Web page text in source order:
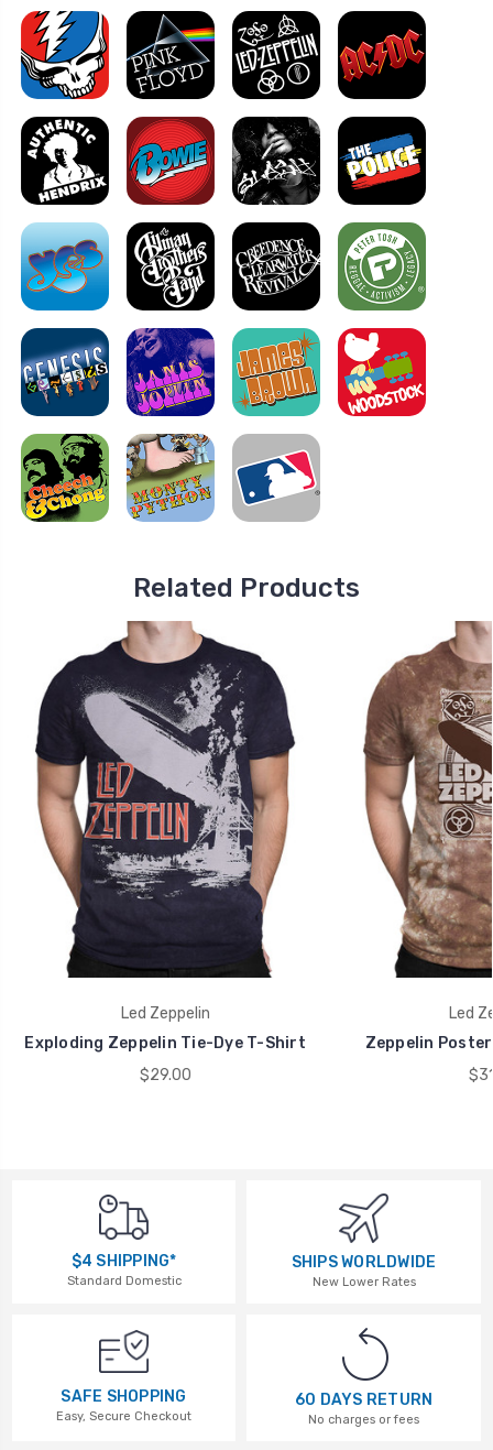
Related Products
Led Zeppelin
Exploding Zeppelin Tie-Dye T-Shirt
$29.00
Led
Zeppelin
$4 SHIPPING*
Standard Domestic
SHIPS WORLDWIDE
New Lower Rates
SAFE SHOPPING
Easy, Secure Checkout
60 DAYS RETURN
No charges or fees